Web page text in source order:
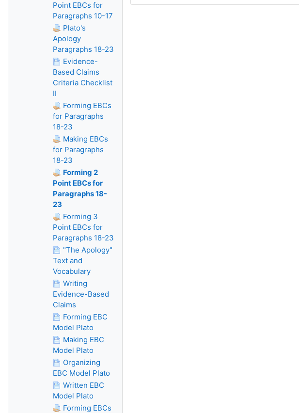
Point EBCs for
Paragraphs 10-17
Plato's
Apology
Paragraphs 18-23
Evidence-
Based Claims
Criteria Checklist
II
Forming EBCs
for Paragraphs
18-23
Making EBCs
for Paragraphs
18-23
Forming 2
Point EBCs for
Paragraphs 18-
23
Forming 3
Point EBCs for
Paragraphs 18-23
"The Apology"
Text and
Vocabulary
Writing
Evidence-Based
Claims
Forming EBC
Model Plato
Making EBC
Model Plato
Organizing
EBC Model Plato
Written EBC
Model Plato
Forming EBCs